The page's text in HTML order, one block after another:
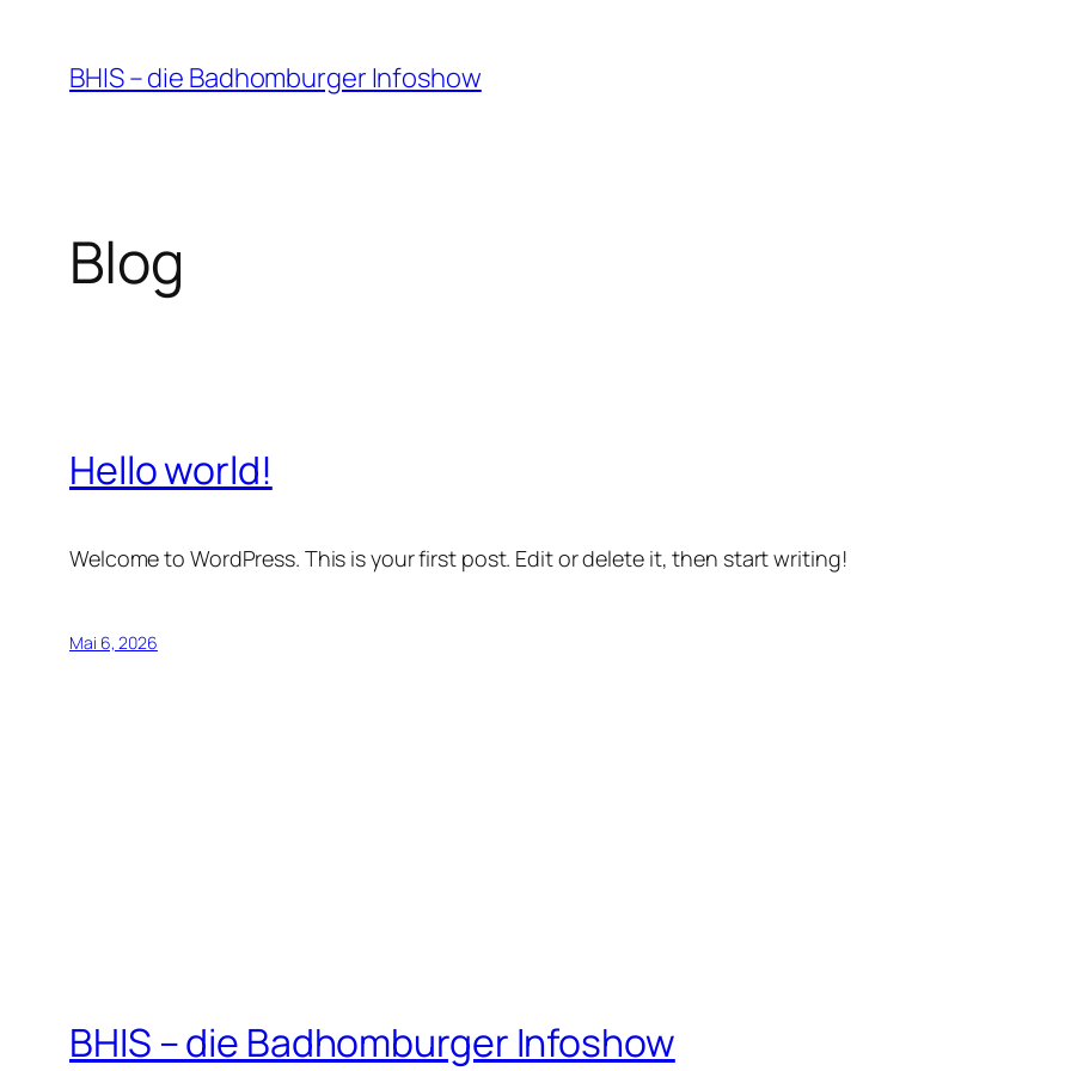
Inhalt
springen
BHIS – die Badhomburger Infoshow
Blog
Hello world!
Welcome to WordPress. This is your first post. Edit or delete it, then start writing!
Mai 6, 2026
BHIS – die Badhomburger Infoshow